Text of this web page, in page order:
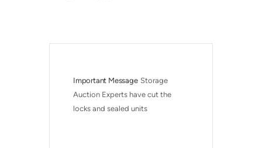
Important Message Storage
Auction Experts have cut the
locks and sealed units